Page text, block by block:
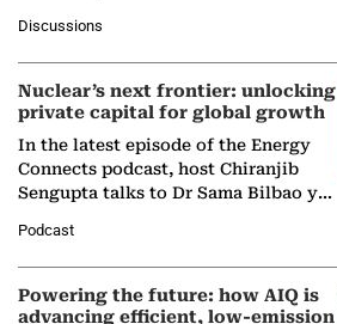
company's…
Discussions
Nuclear’s next frontier: unlocking
private capital for global growth
In the latest episode of the Energy
Connects podcast, host Chiranjib
Sengupta talks to Dr Sama Bilbao y
Nuclear Association,…
Podcast
Powering the future: how AIQ is
advancing efficient, low-emission